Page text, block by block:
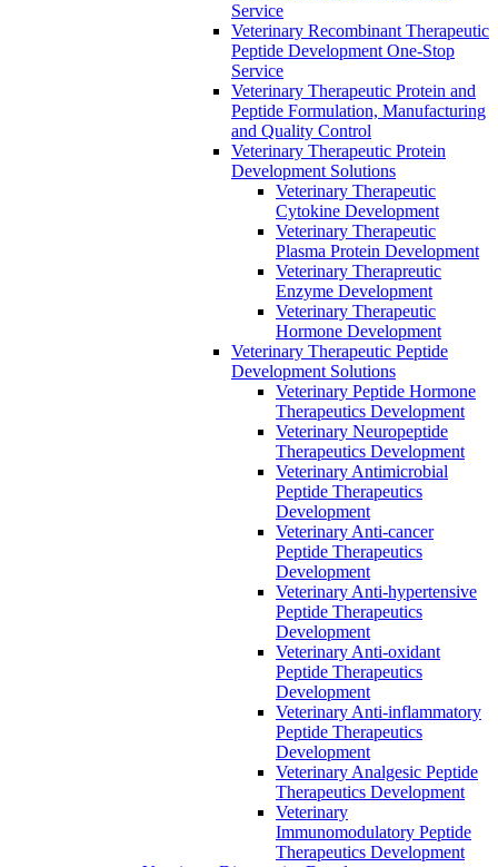
Service
Veterinary Recombinant Therapeutic
Peptide Development One-Stop
Service
Veterinary Therapeutic Protein and
Peptide Formulation, Manufacturing
and Quality Control
Veterinary Therapeutic Protein
Development Solutions
Veterinary Therapeutic
Cytokine Development
Veterinary Therapeutic
Plasma Protein Development
Veterinary Therapreutic
Enzyme Development
Veterinary Therapeutic
Hormone Development
Veterinary Therapeutic Peptide
Development Solutions
Veterinary Peptide Hormone
Therapeutics Development
Veterinary Neuropeptide
Therapeutics Development
Veterinary Antimicrobial
Peptide Therapeutics
Development
Veterinary Anti-cancer
Peptide Therapeutics
Development
Veterinary Anti-hypertensive
Peptide Therapeutics
Development
Veterinary Anti-oxidant
Peptide Therapeutics
Development
Veterinary Anti‐inflammatory
Peptide Therapeutics
Development
Veterinary Analgesic Peptide
Therapeutics Development
Veterinary
Immunomodulatory Peptide
Therapeutics Development